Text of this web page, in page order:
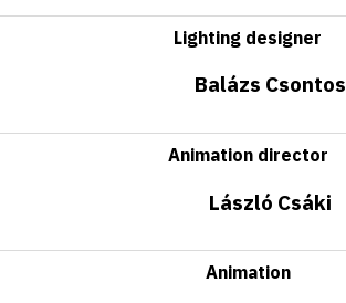
Lighting designer
Balázs Csontos
Animation director
László Csáki
Animation